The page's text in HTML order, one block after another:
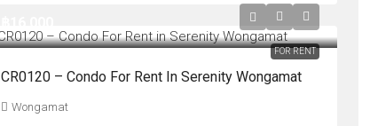
FOR RENT
CR0120 – Condo For Rent In Serenity Wongamat
Wongamat